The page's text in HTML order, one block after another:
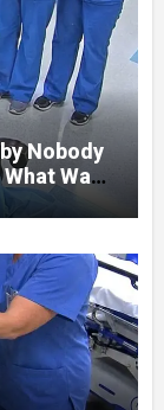
zones
could
little girl
Nobody
Was